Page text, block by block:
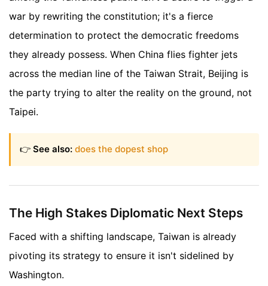
war by rewriting the constitution; it's a fierce
determination to protect the democratic freedoms
they already possess. When China flies fighter jets
across the median line of the Taiwan Strait, Beijing is
the party trying to alter the reality on the ground, not
Taipei.
👉 See also: does the dopest shop
The High Stakes Diplomatic Next Steps
Faced with a shifting landscape, Taiwan is already
pivoting its strategy to ensure it isn't sidelined by
Washington.